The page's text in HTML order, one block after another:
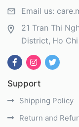
Email us:
21 Tran Thi
District Ho
Support
Shipping Policy
Return and